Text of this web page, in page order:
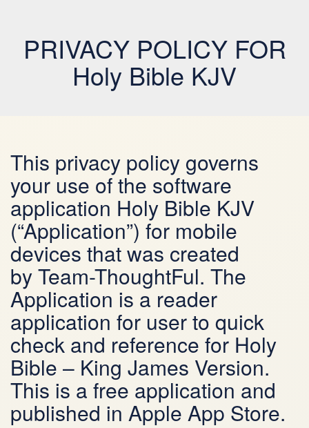
PRIVACY POLICY FOR
Holy Bible KJV
This privacy policy governs
your use of the software
application Holy Bible KJV
(“Application”) for mobile
devices that was created
by Team-ThoughtFul. The
Application is a reader
application for user to quick
check and reference for Holy
Bible – King James Version.
This is a free application and
published in Apple App Store.